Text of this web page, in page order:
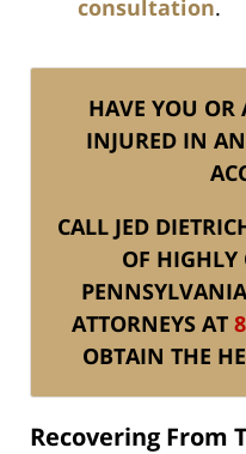
consultation.
HAVE YOU OR
INJURED IN
CALL JED
OF HIGHLY
ATTORNEYS AT
OBTAIN THE
Recovering From